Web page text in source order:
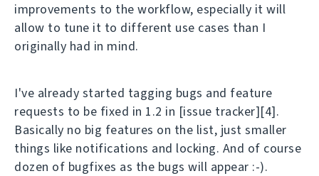
improvements to the workflow, especially it will
allow to tune it to different use cases than I
originally had in mind.
I've already started tagging bugs and feature
requests to be fixed in 1.2 in [issue tracker][4].
Basically no big features on the list, just smaller
things like notifications and locking. And of course
dozen of bugfixes as the bugs will appear :-).